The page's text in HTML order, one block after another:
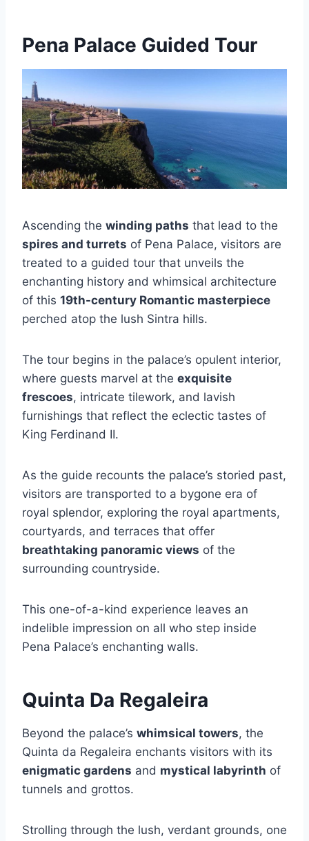
Pena Palace Guided Tour
Ascending the winding paths that lead to the
spires and turrets of Pena Palace, visitors are
treated to a guided tour that unveils the
enchanting history and whimsical architecture
of this 19th-century Romantic masterpiece
perched atop the lush Sintra hills.
The tour begins in the palace’s opulent interior,
where guests marvel at the exquisite
frescoes, intricate tilework, and lavish
furnishings that reflect the eclectic tastes of
King Ferdinand II.
As the guide recounts the palace’s storied past,
visitors are transported to a bygone era of
royal splendor, exploring the royal apartments,
courtyards, and terraces that offer
breathtaking panoramic views of the
surrounding countryside.
This one-of-a-kind experience leaves an
indelible impression on all who step inside
Pena Palace’s enchanting walls.
Quinta Da Regaleira
Beyond the palace’s whimsical towers, the
Quinta da Regaleira enchants visitors with its
enigmatic gardens and mystical labyrinth of
tunnels and grottos.
Strolling through the lush, verdant grounds, one